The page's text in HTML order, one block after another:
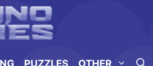
PUZZLES OTHER